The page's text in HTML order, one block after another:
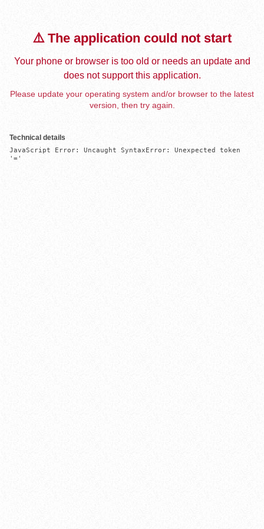
⚠️ The application could not start
Your phone or browser is too old or needs an update and
does not support this application.
Please update your operating system and/or browser to the latest
version, then try again.
Technical details
JavaScript Error: Uncaught SyntaxError: Unexpected token
'='